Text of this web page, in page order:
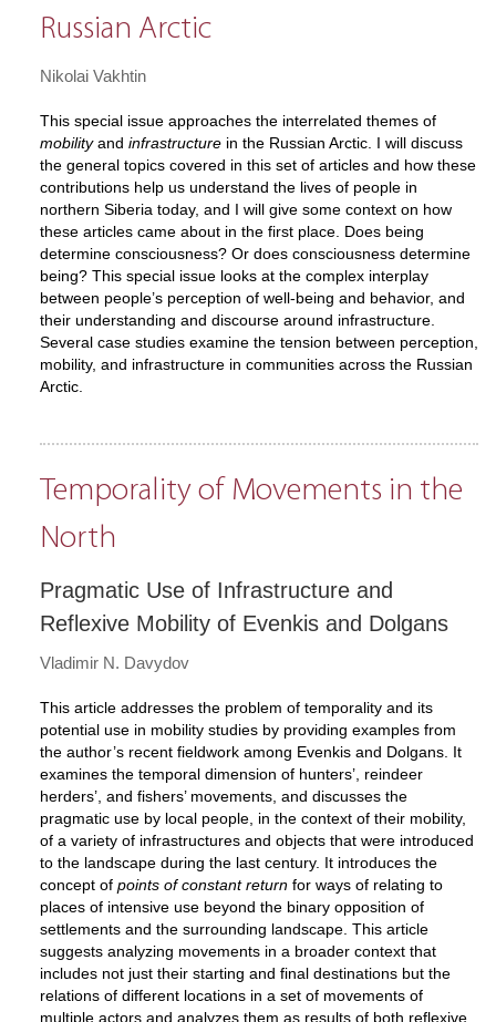
Russian Arctic
Nikolai Vakhtin
This special issue approaches the interrelated themes of
mobilityand infrastructure in the Russian Arctic. I will discuss
the general topics covered in this set of articles and how these
contributions help us understand the lives of people in
northern Siberia today, and I will give some context on how
these articles came about in the first place. Does being
determine consciousness? Or does consciousness determine
being? This special issue looks at the complex interplay
between people’s perception of well-being and behavior, and
their understanding and discourse around infrastructure.
Several case studies examine the tension between perception,
mobility, and infrastructure in communities across the Russian
Arctic.
Temporality of Movements in the
North
Pragmatic Use of Infrastructure and
Reflexive Mobility of Evenkis and Dolgans
Vladimir N. Davydov
This article addresses the problem of temporality and its
potential use in mobility studies by providing examples from
the author’s recent fieldwork among Evenkis and Dolgans. It
examines the temporal dimension of hunters’, reindeer
herders’, and fishers’ movements, and discusses the
pragmatic use by local people, in the context of their mobility,
of a variety of infrastructures and objects that were introduced
to the landscape during the last century. It introduces the
concept of points of constant return for ways of relating to
places of intensive use beyond the binary opposition of
settlements and the surrounding landscape. This article
suggests analyzing movements in a broader context that
includes not just their starting and final destinations but the
relations of different locations in a set of movements of
multiple actors and analyzes them as results of both reflexive